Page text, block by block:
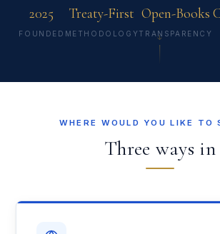
2025
FOUNDED
Treaty-First
METHODOLOGY
Open-Books
TRANSPARENCY
↓
WHERE WOULD YOU LIKE TO
Three ways in